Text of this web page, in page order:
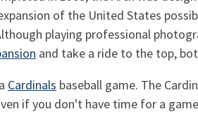
of the United States
playing professional
and take a ride to the top,
Cardinals baseball game. The
if you don't have time for a